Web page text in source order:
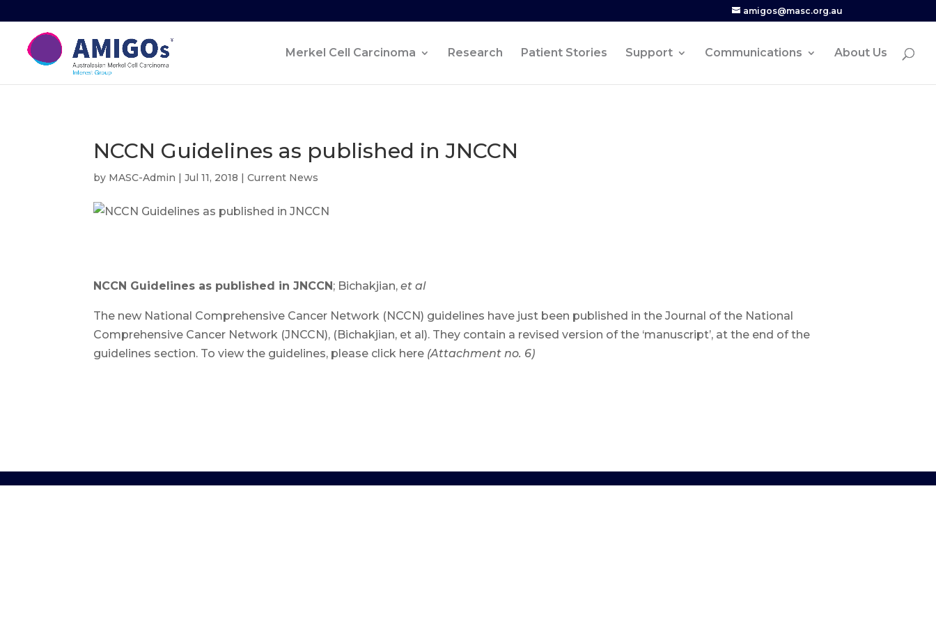
amigos@masc.org.au
Merkel Cell Carcinoma Research Patient Stories Support Communications About Us
NCCN Guidelines as published in JNCCN
by MASC-Admin |Jul 11, 2018 |Current News
NCCN Guidelines as published in JNCCN ; Bichakjian,et al
The new National Comprehensive Cancer Network (NCCN) guidelines have just been published in the Journal of the National
Comprehensive Cancer Network (JNCCN), (Bichakjian, et al). They contain a revised version of the ‘manuscript’, at the end of the
guidelines section. To view the guidelines, please click here (Attachment no. 6)